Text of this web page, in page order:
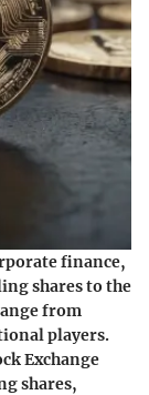
finance,
shares to the
from
players.
Exchange
shares,